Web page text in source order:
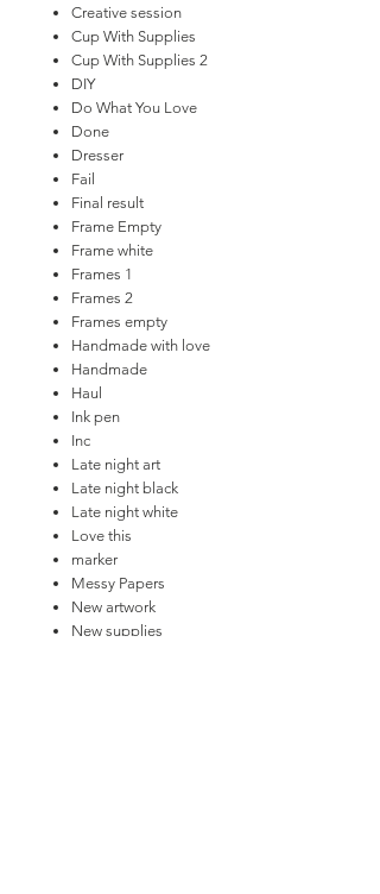
Creative session
Cup With Supplies
Cup With Supplies 2
DIY
Do What You Love
Done
Dresser
Fail
Final result
Frame Empty
Frame white
Frames 1
Frames 2
Frames empty
Handmade with love
Handmade
Haul
Ink pen
Inc
Late night art
Late night black
Late night white
Love this
marker
Messy Papers
New artwork
New supplies